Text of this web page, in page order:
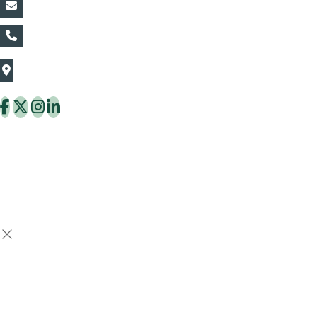
The Thaiflora Co., Ltd.
Thung Khru District Bangkok 10140 Thailand